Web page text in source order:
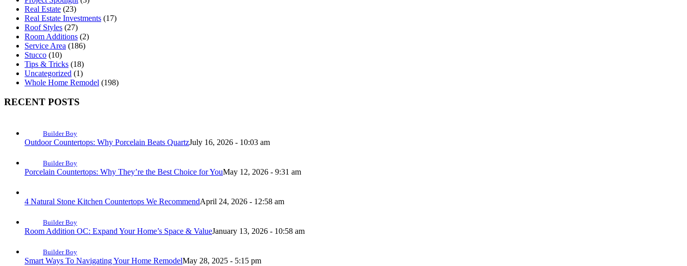
Real Estate (23)
Real Estate Investments (17)
Roof Styles (27)
Room Additions (2)
Service Area (186)
Stucco (10)
Tips & Tricks (18)
Uncategorized (1)
Whole Home Remodel (198)
RECENT POSTS
Builder Boy
Outdoor Countertops: Why Porcelain Beats QuartzJuly 16, 2026 - 10:03 am
Builder Boy
Porcelain Countertops: Why They’re the Best Choice for YouMay 12, 2026 - 9:31 am
4 Natural Stone Kitchen Countertops We RecommendApril 24, 2026 - 12:58 am
Builder Boy
Room Addition OC: Expand Your Home’s Space & ValueJanuary 13, 2026 - 10:58 am
Builder Boy
Smart Ways To Navigating Your Home RemodelMay 28, 2025 - 5:15 pm